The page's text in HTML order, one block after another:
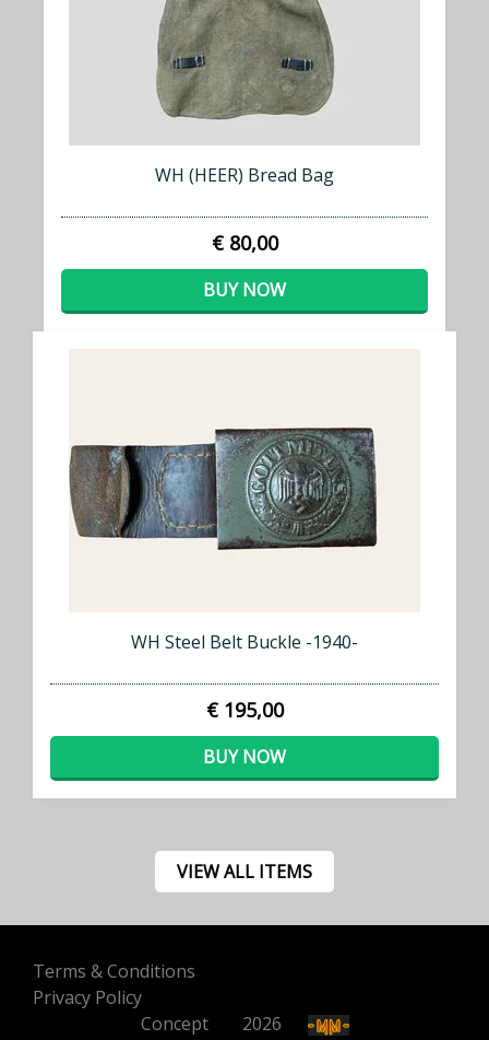
WH (HEER) Bread Bag
€ 80,00
BUY NOW
WH Steel Belt Buckle -1940-
€ 195,00
BUY NOW
VIEW ALL ITEMS
Terms & Conditions
Privacy Policy
Concept500 2026